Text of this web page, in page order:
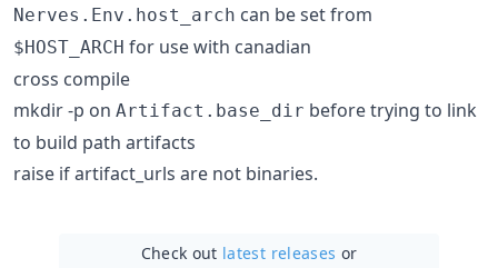
Nerves.Env.host_arch can be set from
$HOST_ARCH for use with canadian
cross compile
mkdir -p on Artifact.base_dir before trying to link
to build path artifacts
raise if artifact_urls are not binaries.
Check out latest releases or